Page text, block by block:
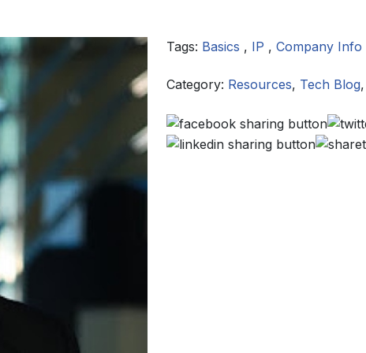
Tags: Basics , IP , Company Info
Category: Resources, Tech Blog,